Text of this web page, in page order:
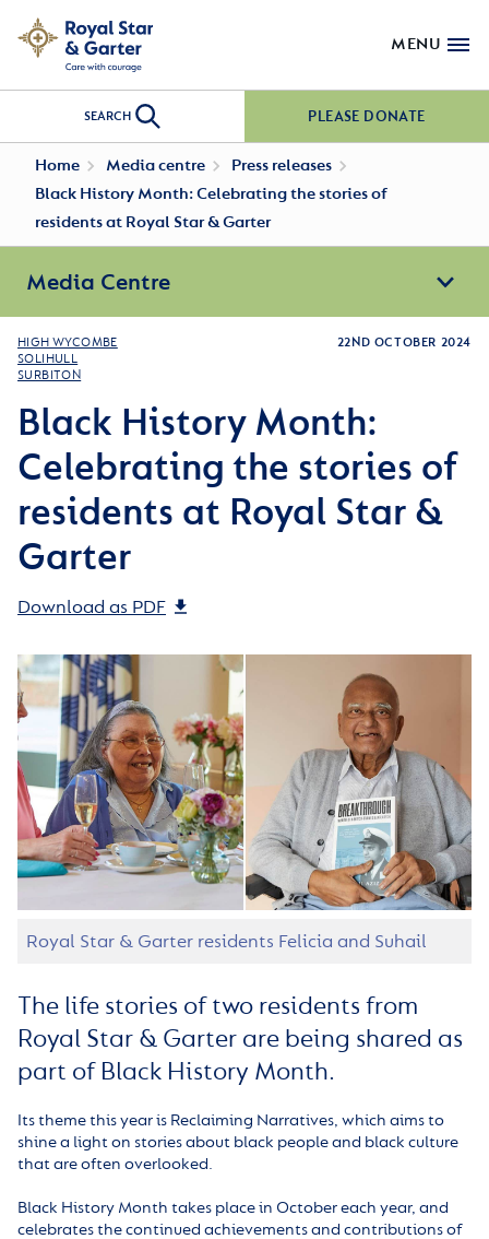
MENU
SEARCH PLEASE DONATE
Home Media centre
Press releases
Black History Month: Celebrating the stories of
residents at Royal Star & Garter
Media Centre
HIGH WYCOMBE
SOLIHULL
SURBITON
22ND OCTOBER 2024
Black History Month:
Celebrating the stories of
residents at Royal Star &
Garter
Download as PDF
Royal Star & Garter residents Felicia and Suhail
The life stories of two residents from
Royal Star & Garter are being shared as
part of Black History Month.
Its theme this year is Reclaiming Narratives, which aims to
shine a light on stories about black people and black culture
that are often overlooked.
Black History Month takes place in October each year, and
celebrates the continued achievements and contributions of